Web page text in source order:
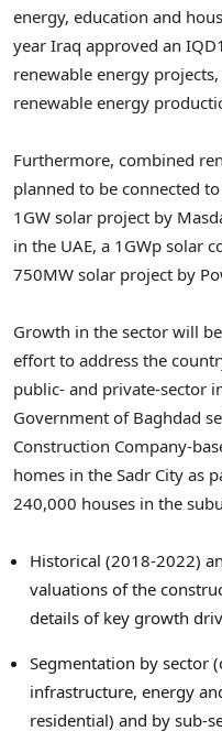
energy, education and
year Iraq approved an
renewable energy
renewable energy
Furthermore, combined
planned to be connected
1GW solar project by
in the UAE, a 1GWp solar
750MW solar project by
Growth in the sector will
effort to address the
public- and private-sector
Government of Baghdad
Construction Company-
homes in the Sadr City as
240,000 houses in the
Historical (2018-2022)
valuations of the
details of key growth
Segmentation by sector
infrastructure, energy
residential) and by sub-